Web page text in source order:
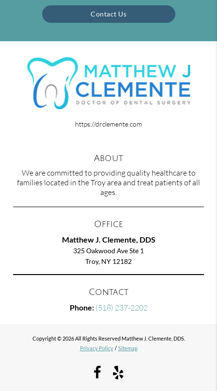
Contact Us
https://drclemente.com
About
We are committed to providing quality healthcare to
families located in the Troy area and treat patients of all
ages.
Office
Matthew J. Clemente, DDS
325 Oakwood Ave Ste 1
Troy, NY 12182
Contact
Phone: (518) 237-2202
Copyright © 2026 All Rights Reserved Matthew J. Clemente, DDS.
Privacy Policy / Sitemap